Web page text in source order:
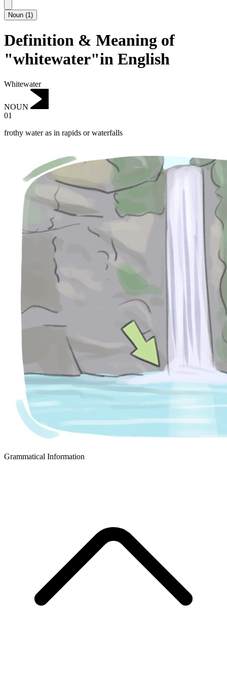
Noun (1)
Definition & Meaning of
"whitewater"in English
Whitewater
NOUN
01
frothy water as in rapids or waterfalls
Grammatical Information